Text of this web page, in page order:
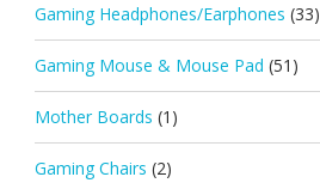
Gaming Headphones/Earphones (33)
Gaming Mouse & Mouse Pad (51)
Mother Boards (1)
Gaming Chairs (2)